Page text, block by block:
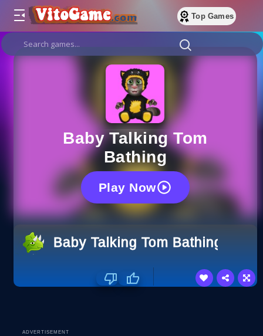
Top Games
Baby Talking Tom
Bathing
Play Now
Baby Talking Tom Bathing
ADVERTISEMENT